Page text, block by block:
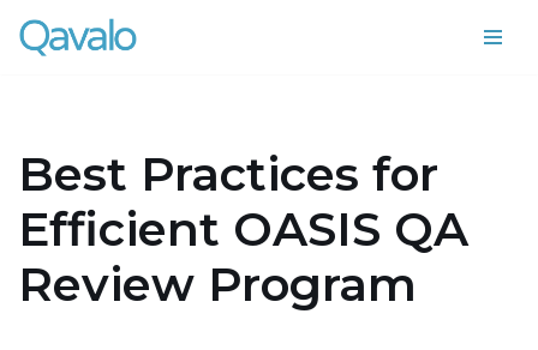
Skip
Best Practices for
Efficient OASIS QA
Review Program